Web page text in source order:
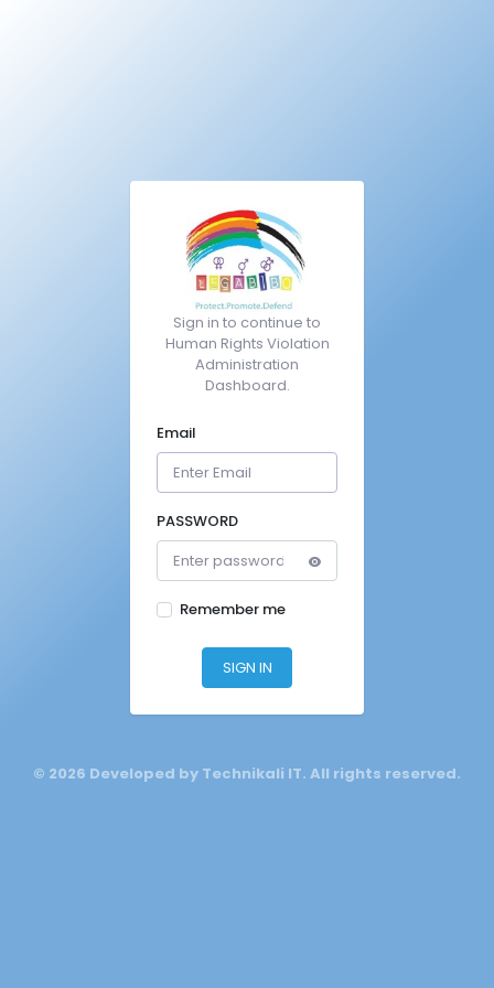
Sign in to continue to
Human Rights Violation
Administration
Dashboard.
Email
PASSWORD
Remember me
SIGN IN
© 2026 Developed by Technikali IT. All rights reserved.